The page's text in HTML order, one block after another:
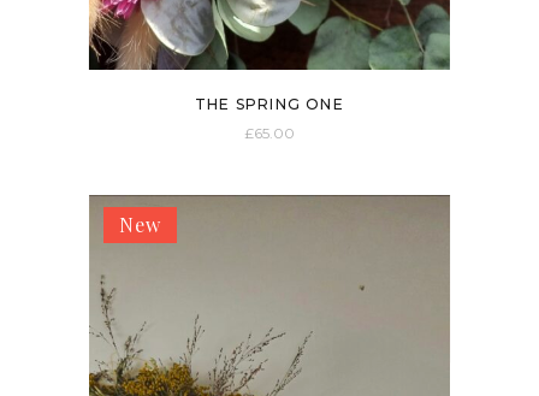
THE SPRING ONE
£65.00
New